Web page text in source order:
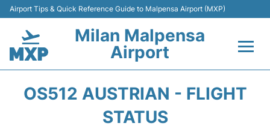
Airport Tips & Quick Reference Guide to Malpensa Airport (MXP)
Milan Malpensa
Airport
OS512 AUSTRIAN - FLIGHT
STATUS